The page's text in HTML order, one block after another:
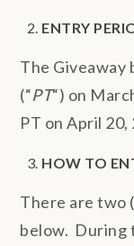
ENTRY
The Giveaway
(“PT“) on
PT on April 20,
HOW TO
There are two
below. During